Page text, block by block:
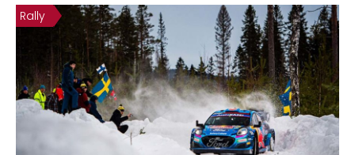
Contact
MatraX Channel
Rally